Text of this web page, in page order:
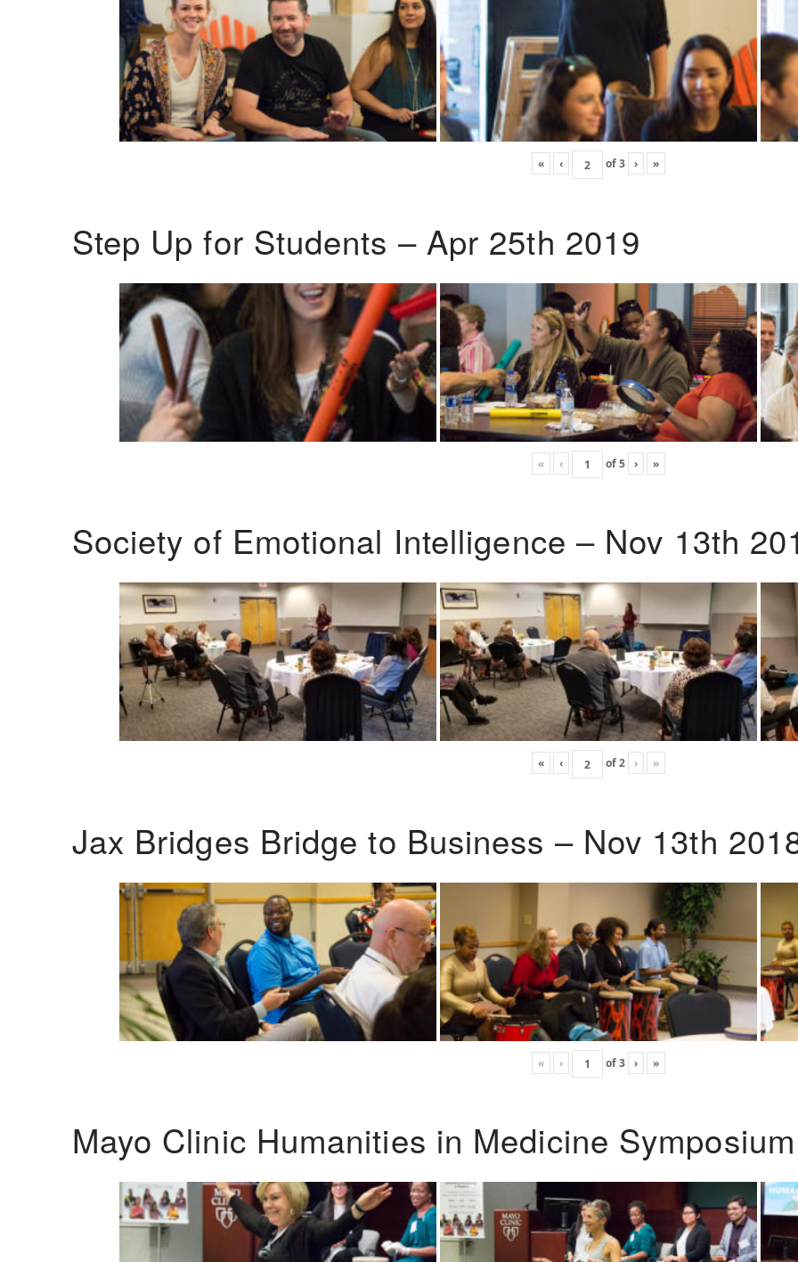
« ‹ of3 › »
Step Up for Students – Apr 25th 2019
« ‹ of5 › »
Society of Emotional Intelligence – Nov 13th
« ‹ of2 › »
Jax Bridges Bridge to Business – Nov 13th
« ‹ of3 › »
Mayo Clinic Humanities in Medicine